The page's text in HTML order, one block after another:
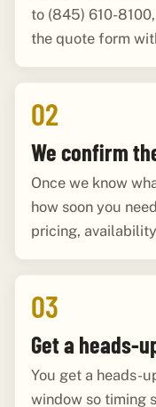
to (845) 610-
the quote form
02
We confirm
Once we know
how soon you
pricing,
03
Get a heads-
You get a heads-
window so timing